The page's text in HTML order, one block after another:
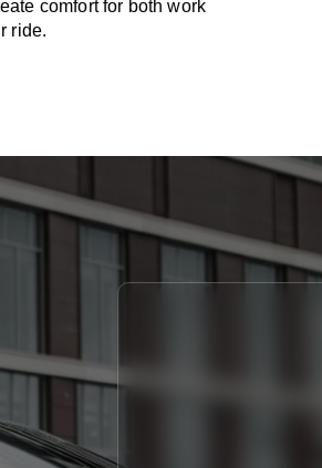
comfort for both work
ride.